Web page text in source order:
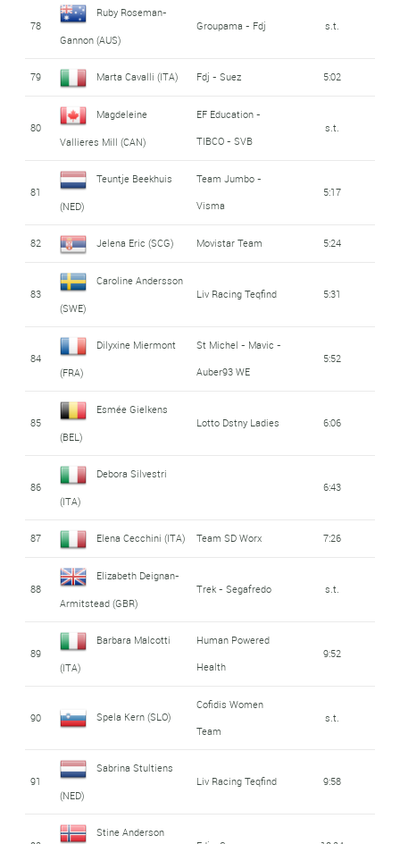
78
Ruby Roseman-
Gannon (AUS)
Groupama - Fdj s.t.
79 Marta Cavalli (ITA) Fdj - Suez 5:02
80
Magdeleine
Vallieres Mill (CAN)
EF Education -
TIBCO - SVB
s.t.
81
Teuntje Beekhuis
(NED)
Team Jumbo -
Visma
5:17
82 Jelena Eric (SCG) Movistar Team 5:24
83
Caroline Andersson
(SWE)
Liv Racing Teqfind 5:31
84
Dilyxine Miermont
(FRA)
St Michel - Mavic -
Auber93 WE
5:52
85
Esmée Gielkens
(BEL)
Lotto Dstny Ladies 6:06
86
Debora Silvestri
(ITA)
6:43
87 Elena Cecchini (ITA) Team SD Worx 7:26
88
Elizabeth Deignan-
Armitstead (GBR)
Trek - Segafredo s.t.
89
Barbara Malcotti
(ITA)
Human Powered
Health
9:52
90 Spela Kern (SLO)
Cofidis Women
Team
s.t.
91
Sabrina Stultiens
(NED)
Liv Racing Teqfind 9:58
Stine Anderson